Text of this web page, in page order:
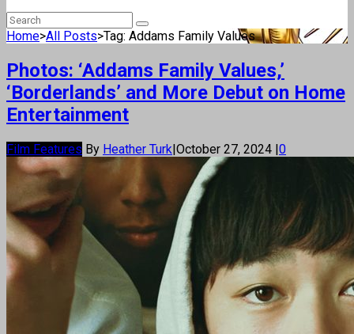
Home>All Posts>Tag: Addams Family Values
Photos: ‘Addams Family Values,’
‘Borderlands’ and More Debut on Home
Entertainment
Film Features By Heather Turk|October 27, 2024 |0